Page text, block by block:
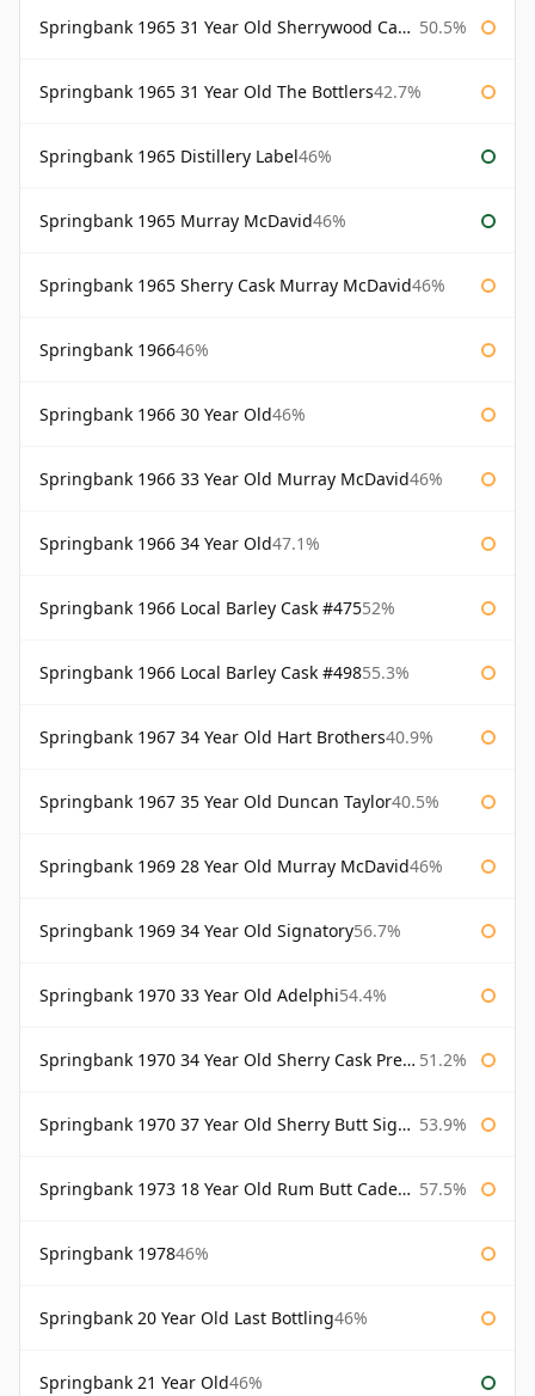
Springbank 1965 31 Year Old Sherrywood Cadenhead's 50.5%
Springbank 1965 31 Year Old The Bottlers42.7%
Springbank 1965 Distillery Label46%
Springbank 1965 Murray McDavid46%
Springbank 1965 Sherry Cask Murray McDavid46%
Springbank 196646%
Springbank 1966 30 Year Old46%
Springbank 1966 33 Year Old Murray McDavid46%
Springbank 1966 34 Year Old47.1%
Springbank 1966 Local Barley Cask #47552%
Springbank 1966 Local Barley Cask #49855.3%
Springbank 1967 34 Year Old Hart Brothers40.9%
Springbank 1967 35 Year Old Duncan Taylor40.5%
Springbank 1969 28 Year Old Murray McDavid46%
Springbank 1969 34 Year Old Signatory56.7%
Springbank 1970 33 Year Old Adelphi54.4%
Springbank 1970 34 Year Old Sherry Cask Prestonfield 51.2%
Springbank 1970 37 Year Old Sherry Butt Signatory Cask Strength Collection 53.9%
Springbank 1973 18 Year Old Rum Butt Cadenhead's 57.5%
Springbank 197846%
Springbank 20 Year Old Last Bottling46%
Springbank 21 Year Old46%